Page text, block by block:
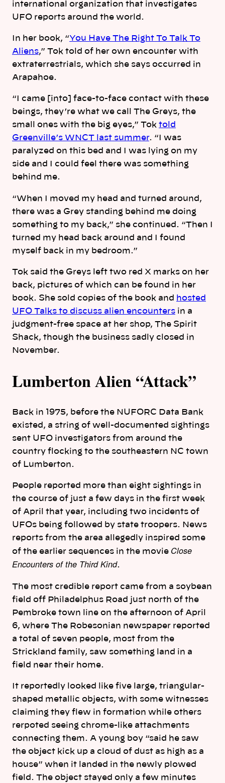
international organization that investigates
UFO reports around the world.
In her book, “You Have The Right To Talk To
Aliens,” Tok told of her own encounter with
extraterrestrials, which she says occurred in
Arapahoe.
“I came [into] face-to-face contact with these
beings, they’re what we call The Greys, the
small ones with the big eyes,” Tok told
Greenville’s WNCT last summer. “I was
paralyzed on this bed and I was lying on my
side and I could feel there was something
behind me.
“When I moved my head and turned around,
there was a Grey standing behind me doing
something to my back,” she continued. “Then I
turned my head back around and I found
myself back in my bedroom.”
Tok said the Greys left two red X marks on her
back, pictures of which can be found in her
book. She sold copies of the book and
hosted
UFO Talks to discuss alien encounters in a
judgment-free space at her shop, The Spirit
Shack, though the business sadly closed in
November.
Lumberton Alien “Attack”
Back in 1975, before the NUFORC Data Bank
existed, a string of well-documented sightings
sent UFO investigators from around the
country flocking to the southeastern NC town
of Lumberton.
People reported more than eight sightings in
the course of just a few days in the first week
of April that year, including two incidents of
UFOs being followed by state troopers. News
reports from the area allegedly inspired some
of the earlier sequences in the movie Close
Encounters of the Third Kind.
The most credible report came from a soybean
field off Philadelphus Road just north of the
Pembroke town line on the afternoon of April
6, where The Robesonian newspaper reported
a total of seven people, most from the
Strickland family, saw something land in a
field near their home.
It reportedly looked like five large, triangular-
shaped metallic objects, with some witnesses
claiming they flew in formation while others
rerpoted seeing chrome-like attachments
connecting them. A young boy “said he saw
the object kick up a cloud of dust as high as a
house” when it landed in the newly plowed
field. The object stayed only a few minutes